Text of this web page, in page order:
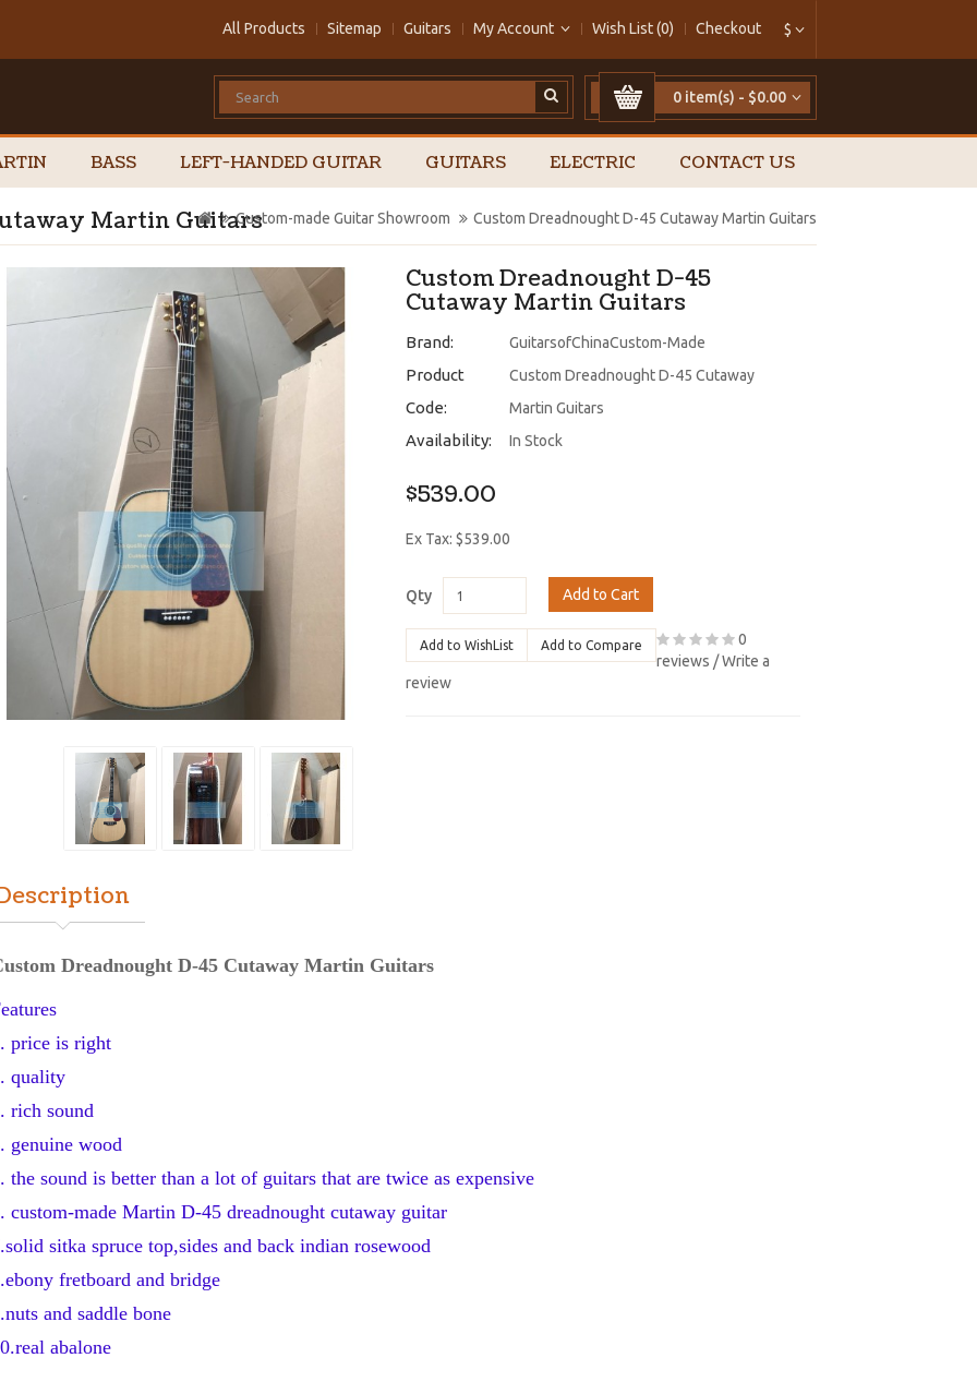
$
All Products Sitemap Guitars My Account Wish List (0) Checkout
0 item(s) - $0.00
BASS LEFT-HANDED GUITAR GUITARS ELECTRIC CONTACT US
Martin GuitarsCustom-made Guitar Showroom Custom Dreadnought D-45 Cutaway Martin Guitars
Custom Dreadnought D-45
Cutaway Martin Guitars
Brand: GuitarsofChinaCustom-Made
Product
Code:
Custom Dreadnought D-45 Cutaway
Martin Guitars
Availability: In Stock
$539.00
Ex Tax: $539.00
Qty Add to Cart
Add to WishList Add to Compare
0
reviews /Write a
review
Dreadnought D-45 Cutaway Martin Guitars
price is right
quality
rich sound
genuine wood
the sound is better than a lot of guitars that are twice as expensive
custom-made Martin D-45 dreadnought cutaway guitar
sitka spruce top,sides and back indian rosewood
fretboard and bridge
and saddle bone
abalone